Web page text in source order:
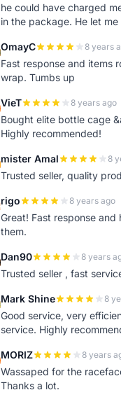
he could have charged
in the package. He let
OmayC 8 years
Fast response and items
wrap. Tumbs up
VieT 8 years ago
Bought elite bottle cage
Highly recommended!
mister Amal 8
Trusted seller, quality
rigo 8 years ago
Great! Fast response
them.
Dan90 8 years
Trusted seller , fast
Mark Shine 8
Good service, very
service. Highly
MORIZ 8 years
Wassaped for the
Thanks a lot.